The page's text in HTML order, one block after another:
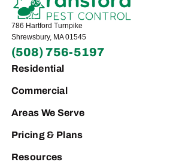
786 Hartford Turnpike
Shrewsbury, MA 01545
(508) 756-5197
Residential
Commercial
Areas We Serve
Pricing & Plans
Resources